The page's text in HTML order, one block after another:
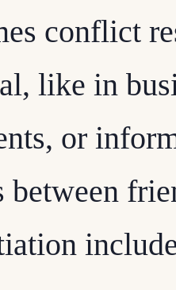
conflict
like in
or
between